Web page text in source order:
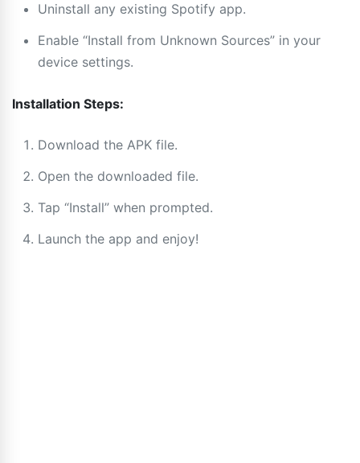
Uninstall any existing Spotify app.
Enable “Install from Unknown Sources” in your
device settings.
Installation Steps:
Download the APK file.
Open the downloaded file.
Tap “Install” when prompted.
Launch the app and enjoy!